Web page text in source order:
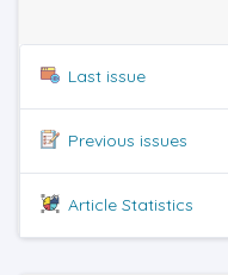
Last issue
Previous issues
Article Statistics